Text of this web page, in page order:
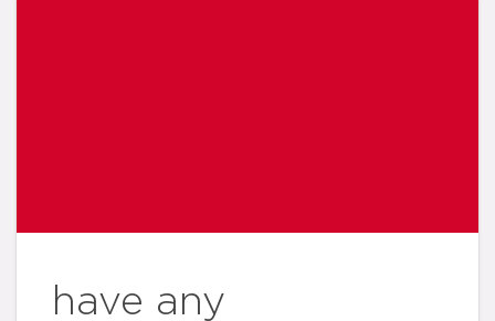
have any